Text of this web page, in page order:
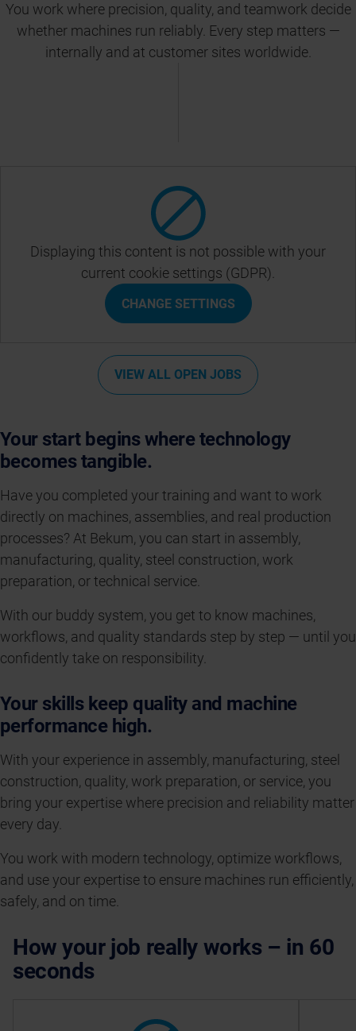
You work where precision, quality, and teamwork decide
whether machines run reliably. Every step matters —
internally and at customer sites worldwide.
Displaying this content is not possible with your
current cookie settings (GDPR).
CHANGE SETTINGS
VIEW ALL OPEN JOBS
Your start begins where technology
becomes tangible.
Have you completed your training and want to work
directly on machines, assemblies, and real production
processes? At Bekum, you can start in assembly,
manufacturing, quality, steel construction, work
preparation, or technical service.
With our buddy system, you get to know machines,
workflows, and quality standards step by step — until you
confidently take on responsibility.
Your skills keep quality and machine
performance high.
With your experience in assembly, manufacturing, steel
construction, quality, work preparation, or service, you
bring your expertise where precision and reliability matter
every day.
You work with modern technology, optimize workflows,
and use your expertise to ensure machines run efficiently,
safely, and on time.
How your job really works – in 60
seconds